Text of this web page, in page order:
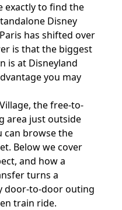
exactly to find the
Disney
has shifted over
is that the biggest
is at Disneyland
you may
the free-to-
area just outside
can browse the
Below we cover
and how a
turns a
door-to-door outing
train ride.